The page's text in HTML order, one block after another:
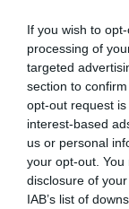
If you wish to
processing of
targeted
section to
opt-out request
interest-based
us or personal
your opt-out.
disclosure of
IAB’s list of
The prize
Fill out my
Sunêlia
catered two or
breakfast each
Two days’